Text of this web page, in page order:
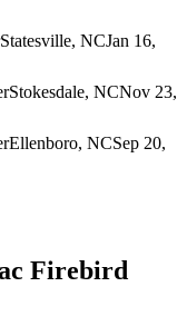
Statesville, NCJan 16,
Stokesdale, NCNov 23,
Ellenboro, NCSep 20,
Firebird